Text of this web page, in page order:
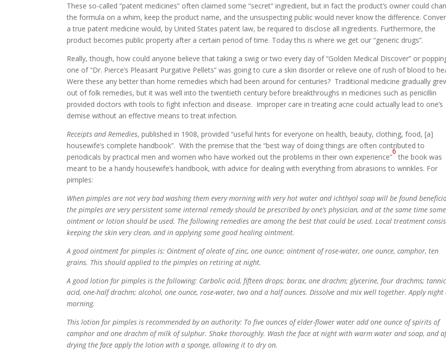
These so-called “patent medicines” often claimed some “secret” ingredient, but in fact the product’s owner could
the formula on a whim, keep the product name, and the unsuspecting public would never know the difference.
a true patent medicine would, by United States patent law, be required to disclose all ingredients. Furthermore, the
product becomes public property after a certain period of time. Today this is where we get our “generic drugs”.
Really, though, how could anyone believe that taking a swig or two every day of “Golden Medical Discover” or
one of “Dr. Pierce’s Pleasant Purgative Pellets” was going to cure a skin disorder or relieve one of rush of blood to
Were these any better than home remedies which had been around for centuries? Traditional medicine gradually
out of folk remedies, but it was well into the twentieth century before breakthroughs in medicines such as penicillin
provided doctors with tools to fight infection and disease. Improper care in treating acne could actually lead to one’s
demise without an effective means to treat infection.
Receipts and Remedies, published in 1908, provided “useful hints for everyone on health, beauty, clothing, food, [a]
housewife’s complete handbook”. With the premise that the “best way of doing things are often contributed to
periodicals by practical men and women who have worked out the problems in their own experience”
6
the book was
meant to be a handy housewife’s handbook, with advice for dealing with everything from abrasions to wrinkles. For
pimples:
When pimples are not very bad washing them every morning with very hot water and ichthyol soap will be found
the pimples are very persistent some internal remedy should be prescribed by one’s physician, and at the same time some
ointment or lotion should be used. The following remedies are among the best that could be used. Local treatment
keeping the skin very clean, and in applying some good healing ointment.
A good ointment for pimples is: Ointment of oleate of zinc, one ounce; ointment of rose-water, one ounce, camphor, ten
grains. This should applied to the pimples on retiring at night.
A good lotion for pimples is the following: Carbolic acid, fifteen drops; borax, one drachm; glycerine, four drachms; tannic
acid, one-half drachm; alcohol, one ounce, rose-water, two and a half ounces. Dissolve and mix well together. Apply night
morning.
This lotion for pimples is recommended by an authority: To five ounces of elder-flower water add one ounce of spirits of
camphor and one drachm of milk of sulphur. Shake thoroughly. Wash the face at night with warm water and soap, and
drying the face apply the lotion with a sponge, allowing it to dry on.